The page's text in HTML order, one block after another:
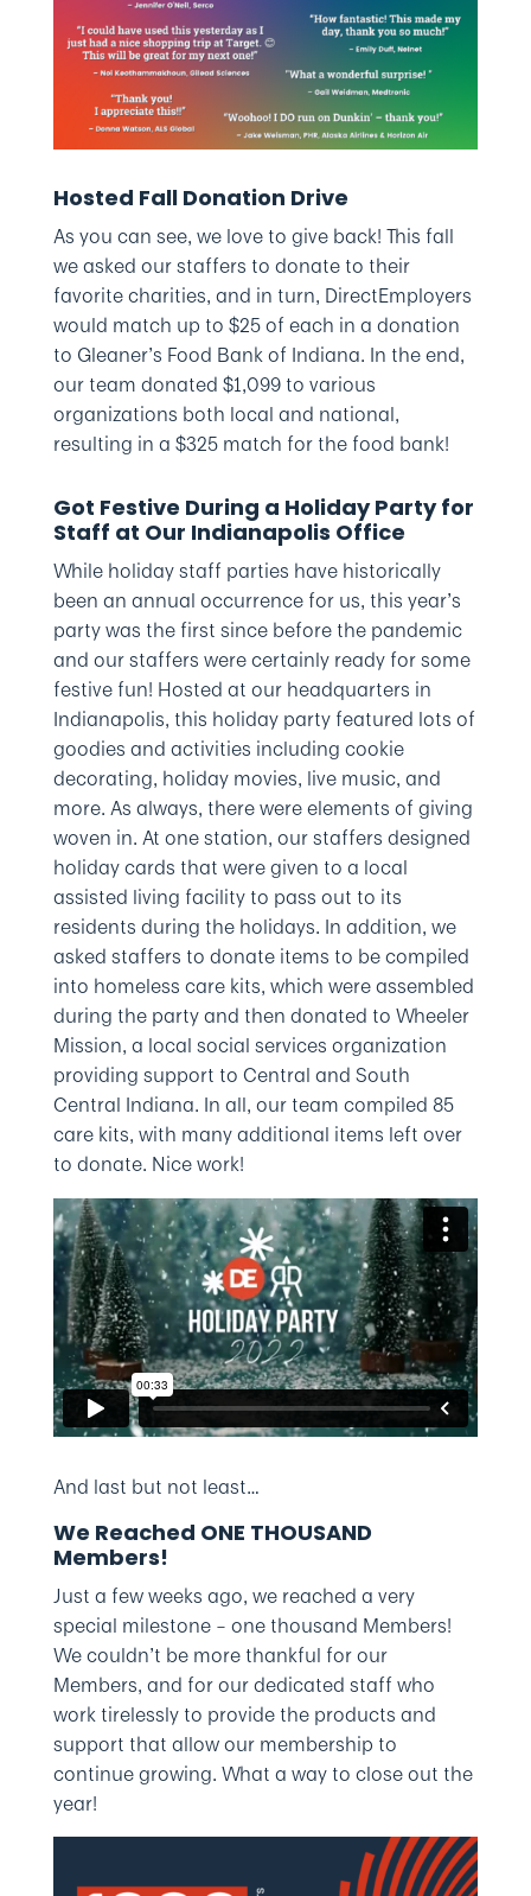
Hosted Fall Donation Drive
As you can see, we love to give back! This fall
we asked our staffers to donate to their
favorite charities, and in turn, DirectEmployers
would match up to $25 of each in a donation
to Gleaner’s Food Bank of Indiana. In the end,
our team donated $1,099 to various
organizations both local and national,
resulting in a $325 match for the food bank!
Got Festive During a Holiday Party for
Staff at Our Indianapolis Office
While holiday staff parties have historically
been an annual occurrence for us, this year’s
party was the first since before the pandemic
and our staffers were certainly ready for some
festive fun! Hosted at our headquarters in
Indianapolis, this holiday party featured lots of
goodies and activities including cookie
decorating, holiday movies, live music, and
more. As always, there were elements of giving
woven in. At one station, our staffers designed
holiday cards that were given to a local
assisted living facility to pass out to its
residents during the holidays. In addition, we
asked staffers to donate items to be compiled
into homeless care kits, which were assembled
during the party and then donated to Wheeler
Mission, a local social services organization
providing support to Central and South
Central Indiana. In all, our team compiled 85
care kits, with many additional items left over
to donate. Nice work!
And last but not least…
We Reached ONE THOUSAND
Members!
Just a few weeks ago, we reached a very
special milestone – one thousand Members!
We couldn’t be more thankful for our
Members, and for our dedicated staff who
work tirelessly to provide the products and
support that allow our membership to
continue growing. What a way to close out the
year!